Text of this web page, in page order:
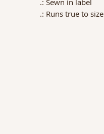
.: Sewn in label
.: Runs true to size